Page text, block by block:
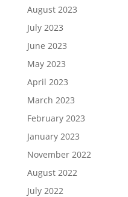
August 2023
July 2023
June 2023
May 2023
April 2023
March 2023
February 2023
January 2023
November 2022
August 2022
July 2022